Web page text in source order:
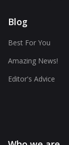
Blog
Best For You
Amazing News!
Editor's Advice